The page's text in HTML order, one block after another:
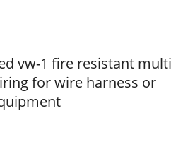
vw-1 fire resistant multi
for wire harness or